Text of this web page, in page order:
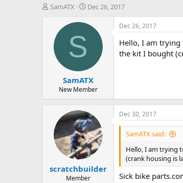
T
t
SamATX
S
a
t
e
Dec 26, 2017
S
SamATX
New Member
Dec 26, 2017
Hello, I am
the kit I bought
scratchbuilder
Member
Dec 30, 2017
SamATX said:
Hello, I am trying
(crank housing is
Sick bike